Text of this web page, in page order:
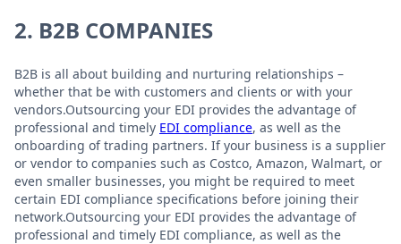
2. B2B COMPANIES
B2B is all about building and nurturing relationships –
whether that be with customers and clients or with your
vendors.Outsourcing your EDI provides the advantage of
professional and timely EDI compliance, as well as the
onboarding of trading partners. If your business is a supplier
or vendor to companies such as Costco, Amazon, Walmart, or
even smaller businesses, you might be required to meet
certain EDI compliance specifications before joining their
network.Outsourcing your EDI provides the advantage of
professional and timely EDI compliance, as well as the